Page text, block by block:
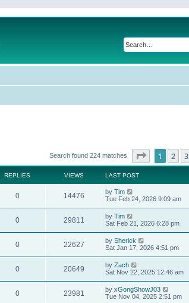
Search found 224 matches Page of 9
1 2 3
REPLIES VIEWS LAST POST
0 14476 by Tim
Tue Feb 24, 2026 9:09 am
0 29811 by Tim
Sat Feb 21, 2026 6:28 pm
0 22627 by Sherick
Sat Jan 17, 2026 4:51 pm
0 20649 by Zach
Sat Nov 22, 2025 12:46 am
0 23981 by xGongShowJ03
Tue Nov 04, 2025 2:51 pm